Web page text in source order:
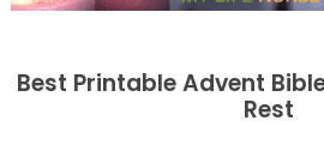
Best Printable Advent
Rest